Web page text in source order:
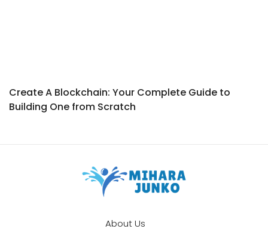
Create A Blockchain: Your Complete Guide to
Building One from Scratch
About Us